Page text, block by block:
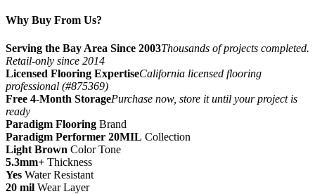
Why Buy From Us?
Serving the Bay Area Since 2003Thousands of projects completed.
Retail-only since 2014
Licensed Flooring ExpertiseCalifornia licensed flooring
professional (#875369)
Free 4-Month StoragePurchase now, store it until your project is
ready
Paradigm Flooring Brand
Paradigm Performer 20MIL Collection
Light Brown Color Tone
5.3mm+ Thickness
Yes Water Resistant
20 mil Wear Layer